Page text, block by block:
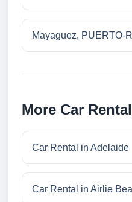
Mayaguez, PUERTO-
More Car
Car Rental in Adelaide
Car Rental in Airlie